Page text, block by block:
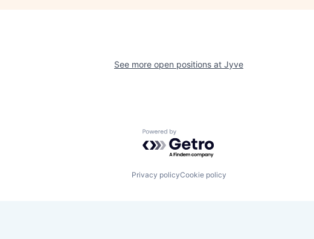
See more open positions at Jyve
Powered by Getro.com
Privacy policyCookie policy